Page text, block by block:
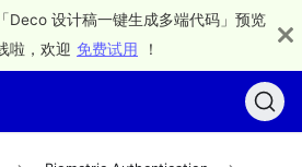
Deco 设计稿一键生成多端代码」预览
啦，欢迎 免费试用 ！